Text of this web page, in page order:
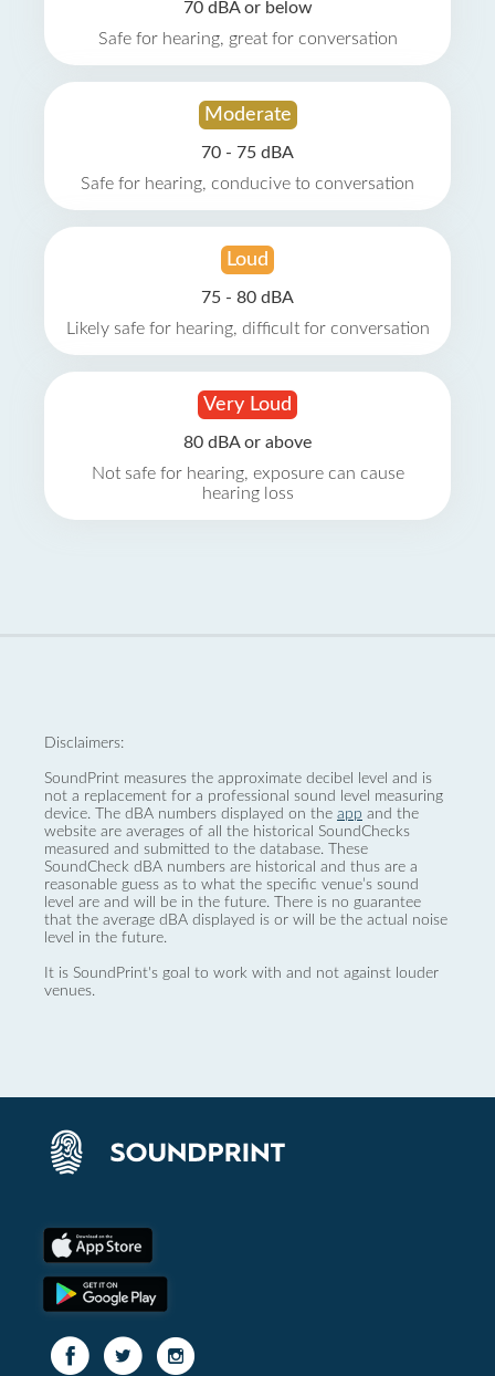
70 dBA or below
Safe for hearing, great for conversation
Moderate
70 - 75 dBA
Safe for hearing, conducive to conversation
Loud
75 - 80 dBA
Likely safe for hearing, difficult for conversation
Very Loud
80 dBA or above
Not safe for hearing, exposure can cause
hearing loss
Disclaimers:
SoundPrint measures the approximate decibel level and is
not a replacement for a professional sound level measuring
device. The dBA numbers displayed on the app and the
website are averages of all the historical SoundChecks
measured and submitted to the database. These
SoundCheck dBA numbers are historical and thus are a
reasonable guess as to what the specific venue’s sound
level are and will be in the future. There is no guarantee
that the average dBA displayed is or will be the actual noise
level in the future.
It is SoundPrint's goal to work with and not against louder
venues.